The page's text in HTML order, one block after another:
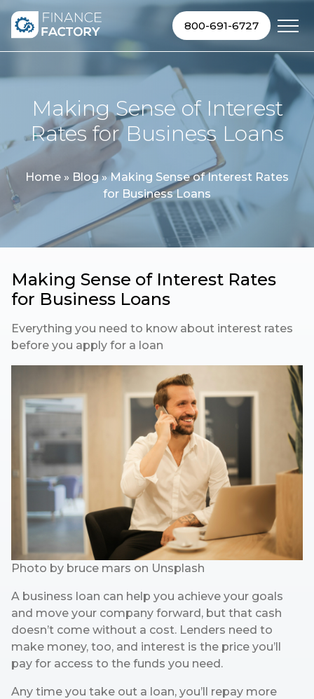
800-691-6727
Making Sense of Interest
Rates for Business Loans
Home » Blog»Making Sense of Interest Rates
for Business Loans
Making Sense of Interest Rates
for Business Loans
Everything you need to know about interest rates
before you apply for a loan
Photo by bruce mars on Unsplash
A business loan can help you achieve your goals
and move your company forward, but that cash
doesn’t come without a cost. Lenders need to
make money, too, and interest is the price you’ll
pay for access to the funds you need.
Any time you take out a loan, you’ll repay more